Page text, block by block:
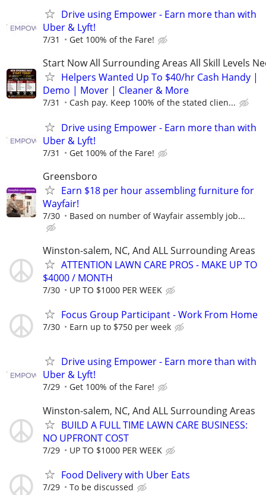
Drive using Empower - Earn more than with
Uber & Lyft!
7/31 Get 100% of the Fare!
Start Now All Surrounding Areas All Skill Levels
Helpers Wanted Up To $40/hr Cash Handy |
Demo | Mover | Cleaner & More
7/31 Cash pay. Keep 100% of the stated clien...
Drive using Empower - Earn more than with
Uber & Lyft!
7/31 Get 100% of the Fare!
Greensboro
Earn $18 per hour assembling furniture for
Wayfair!
7/30 Based on number of Wayfair assembly job...
Winston-salem, NC, And ALL Surrounding Areas
ATTENTION LAWN CARE PROS - MAKE UP TO
$4000 / MONTH
7/30 UP TO $1000 PER WEEK
Focus Group Participant - Work From Home
7/30 Earn up to $750 per week
Drive using Empower - Earn more than with
Uber & Lyft!
7/29 Get 100% of the Fare!
Winston-salem, NC, And ALL Surrounding Areas
BUILD A FULL TIME LAWN CARE BUSINESS:
NO UPFRONT COST
7/29 UP TO $1000 PER WEEK
Food Delivery with Uber Eats
7/29 To be discussed